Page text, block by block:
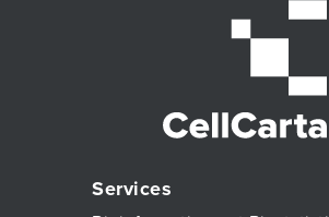
Services